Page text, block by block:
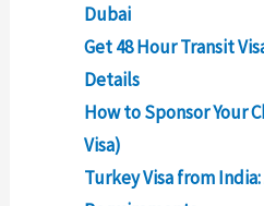
Dubai
Get 48 Hour Transit
Details
How to Sponsor Your
Visa)
Turkey Visa from